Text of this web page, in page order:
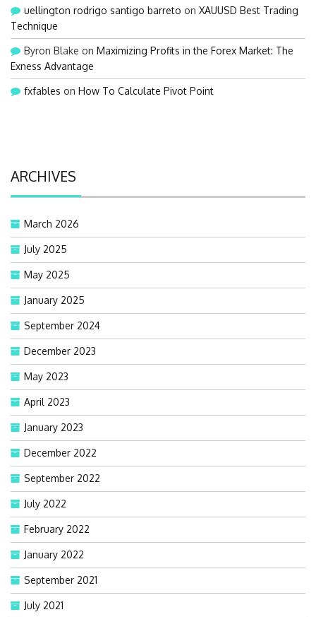
uellington rodrigo santigo barreto on XAUUSD Best Trading
Technique
Byron Blake on Maximizing Profits in the Forex Market: The
Exness Advantage
fxfables on How To Calculate Pivot Point
ARCHIVES
March 2026
July 2025
May 2025
January 2025
September 2024
December 2023
May 2023
April 2023
January 2023
December 2022
September 2022
July 2022
February 2022
January 2022
September 2021
July 2021